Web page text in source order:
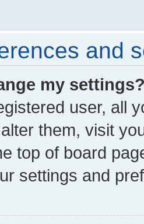
and
my
user, all
them, visit
top of board
settings and